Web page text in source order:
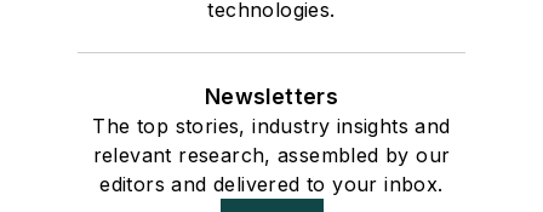
technologies.
Newsletters
The top stories, industry insights and
relevant research, assembled by our
editors and delivered to your inbox.